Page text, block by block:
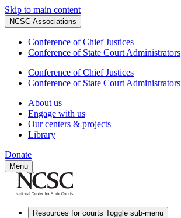
Skip to main content
NCSC Associations
Conference of Chief Justices
Conference of State Court Administrators
Conference of Chief Justices
Conference of State Court Administrators
About us
Engage with us
Our centers & projects
Library
Donate
Menu
Resources for courts Toggle sub-menu